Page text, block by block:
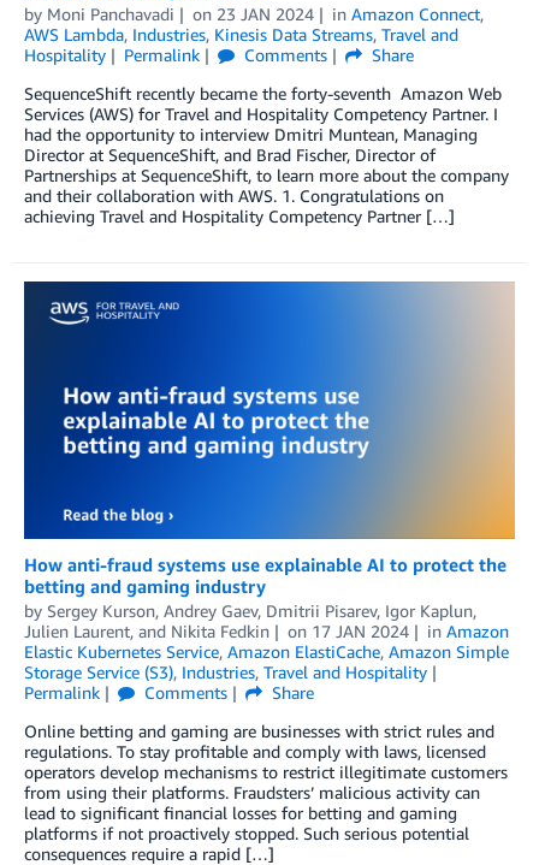
by Moni Panchavadi on 23 JAN 2024 in Amazon Connect,
AWS Lambda, Industries, Kinesis Data Streams, Travel and
Hospitality
Permalink Comments
Share
SequenceShift recently became the forty-seventh Amazon Web
Services (AWS) for Travel and Hospitality Competency Partner. I
had the opportunity to interview Dmitri Muntean, Managing
Director at SequenceShift, and Brad Fischer, Director of
Partnerships at SequenceShift, to learn more about the company
and their collaboration with AWS. 1. Congratulations on
achieving Travel and Hospitality Competency Partner […]
How anti-fraud systems use explainable AI to protect the
betting and gaming industry
by Sergey Kurson, Andrey Gaev, Dmitrii Pisarev, Igor Kaplun,
Julien Laurent, and Nikita Fedkin on 17 JAN 2024 in Amazon
Elastic Kubernetes Service, Amazon ElastiCache, Amazon Simple
Storage Service (S3), Industries, Travel and Hospitality
Permalink
Comments
Share
Online betting and gaming are businesses with strict rules and
regulations. To stay profitable and comply with laws, licensed
operators develop mechanisms to restrict illegitimate customers
from using their platforms. Fraudsters’ malicious activity can
lead to significant financial losses for betting and gaming
platforms if not proactively stopped. Such serious potential
consequences require a rapid […]